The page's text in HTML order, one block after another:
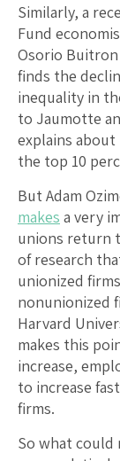
Similarly, a
Fund
Osorio Buitron
finds the
inequality in
to Jaumotte
explains
the top 10
But Adam
makes a very
unions return
of research
unionized
nonunionized
Harvard
makes this
increase,
to increase
firms.
So what could